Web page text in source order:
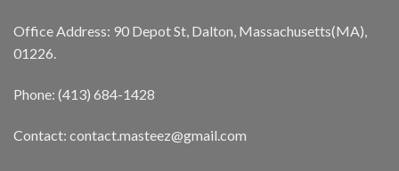
Office Address: 90 Depot St, Dalton, Massachusetts(MA),
01226.
Phone: (413) 684-1428
Contact: contact.masteez@gmail.com